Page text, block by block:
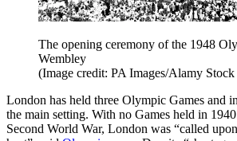
The opening ceremony of the 1948
Wembley
(Image credit: PA Images/Alamy
London has held three Olympic Games and
the main setting. With no Games held in
Second World War, London was “called